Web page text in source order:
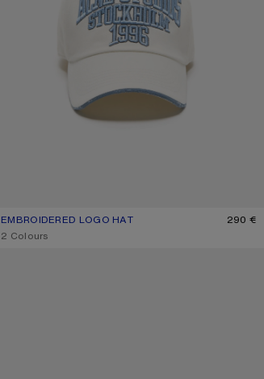
EMBROIDERED LOGO HAT
CURRENT COLOUR: WHITE/GREY
PRICE: 290 €.
290 €
,2 Colours